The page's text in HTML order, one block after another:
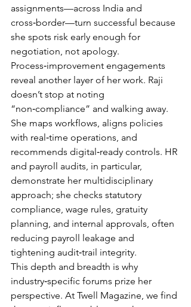
assignments—across India and
cross‑border—turn successful because
she spots risk early enough for
negotiation, not apology.
Process‑improvement engagements
reveal another layer of her work. Raji
doesn’t stop at noting
“non‑compliance” and walking away.
She maps workflows, aligns policies
with real‑time operations, and
recommends digital‑ready controls. HR
and payroll audits, in particular,
demonstrate her multidisciplinary
approach; she checks statutory
compliance, wage rules, gratuity
planning, and internal approvals, often
reducing payroll leakage and
tightening audit‑trail integrity.
This depth and breadth is why
industry‑specific forums prize her
perspective. At Twell Magazine, we find